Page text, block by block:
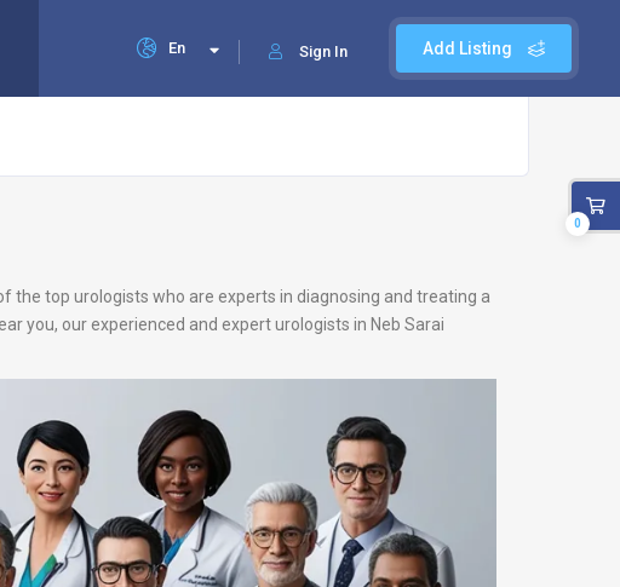
Add Listing
Sign In
En
the top urologists who are experts in diagnosing and treating a
you, our experienced and expert urologists in Neb Sarai
0